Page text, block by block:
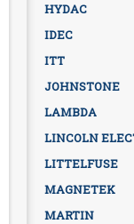
HYDAC
IDEC
ITT
JOHNSTONE
LAMBDA
LINCOLN
LITTELFUSE
MAGNETEK
MARTIN